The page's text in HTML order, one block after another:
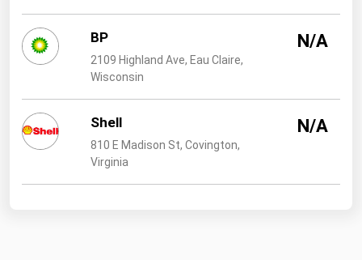
BP
2109 Highland Ave, Eau Claire,
Wisconsin
N/A
Shell
810 E Madison St, Covington,
Virginia
N/A